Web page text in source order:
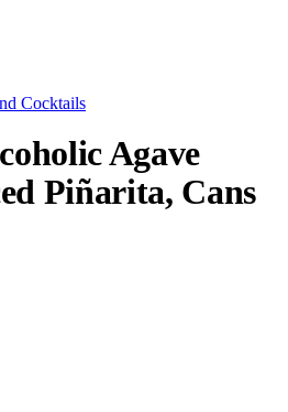
Cocktails
Agave
Piñarita, Cans